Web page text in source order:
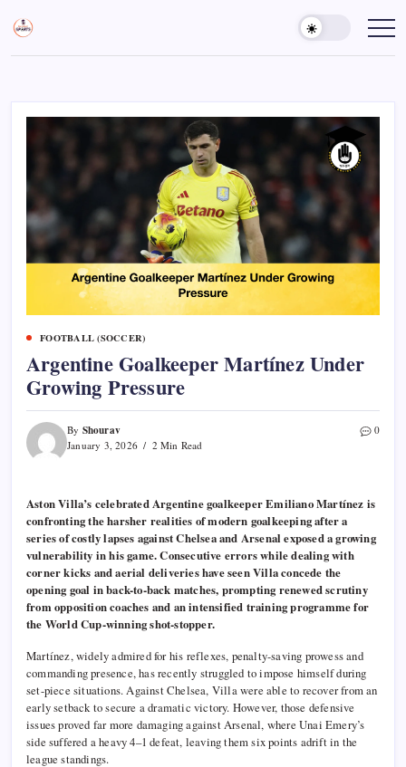
content
Sports
Gurukul,
Empowering
Coaches,
FOOTBALL (SOCCER)
Argentine Goalkeeper Martínez Under
Growing Pressure
By Shourav
January 3, 2026 2 Min Read
0
Aston Villa’s celebrated Argentine goalkeeper Emiliano Martínez is
confronting the harsher realities of modern goalkeeping after a
series of costly lapses against Chelsea and Arsenal exposed a growing
vulnerability in his game. Consecutive errors while dealing with
corner kicks and aerial deliveries have seen Villa concede the
opening goal in back-to-back matches, prompting renewed scrutiny
from opposition coaches and an intensified training programme for
the World Cup-winning shot-stopper.
Martínez, widely admired for his reflexes, penalty-saving prowess and
commanding presence, has recently struggled to impose himself during
set-piece situations. Against Chelsea, Villa were able to recover from an
early setback to secure a dramatic victory. However, those defensive
issues proved far more damaging against Arsenal, where Unai Emery’s
side suffered a heavy 4–1 defeat, leaving them six points adrift in the
league standings.